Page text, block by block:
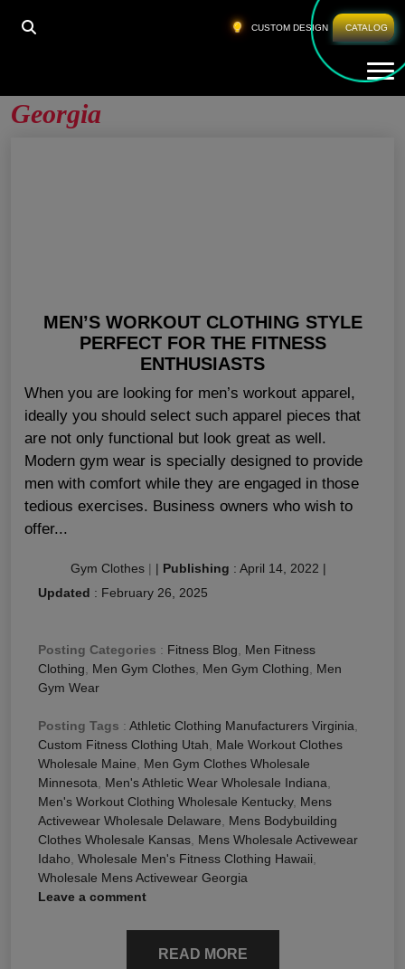
CUSTOM DESIGN CATALOG
HOME WHOLESALE MENS ACTIVEWEAR GEORGIA
Georgia
MEN’S WORKOUT CLOTHING STYLE
PERFECT FOR THE FITNESS
ENTHUSIASTS
When you are looking for men’s workout apparel,
ideally you should select such apparel pieces that
are not only functional but look great as well.
Modern gym wear is specially designed to provide
men with comfort while they are engaged in those
tedious exercises. Business owners who wish to
offer...
Gym Clothes | | Publishing : April 14, 2022 |
Updated : February 26, 2025
Posting Categories : Fitness Blog, Men Fitness
Clothing, Men Gym Clothes, Men Gym Clothing, Men
Gym Wear
Posting Tags : Athletic Clothing Manufacturers Virginia,
Custom Fitness Clothing Utah, Male Workout Clothes
Wholesale Maine, Men Gym Clothes Wholesale
Minnesota, Men's Athletic Wear Wholesale Indiana,
Men's Workout Clothing Wholesale Kentucky, Mens
Activewear Wholesale Delaware, Mens Bodybuilding
Clothes Wholesale Kansas, Mens Wholesale Activewear
Idaho, Wholesale Men's Fitness Clothing Hawaii,
Wholesale Mens Activewear Georgia
Leave a comment
READ MORE